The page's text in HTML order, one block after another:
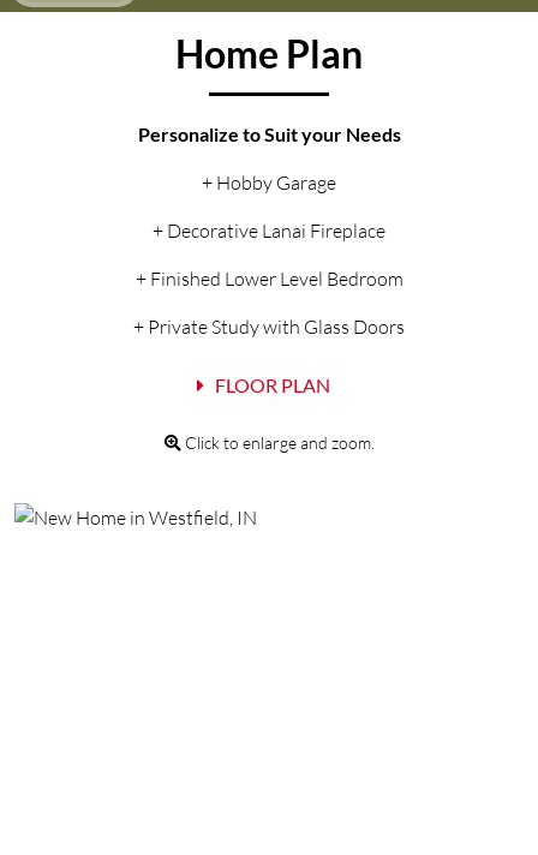
Home Plan
Personalize to Suit your Needs
+ Hobby Garage
+ Decorative Lanai Fireplace
+ Finished Lower Level Bedroom
+ Private Study with Glass Doors
FLOOR PLAN
Click to enlarge and zoom.